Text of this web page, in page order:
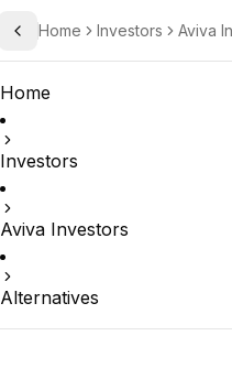
Toggle Sidebar
Home Investors Aviva
Home
Investors
Aviva Investors
Alternatives